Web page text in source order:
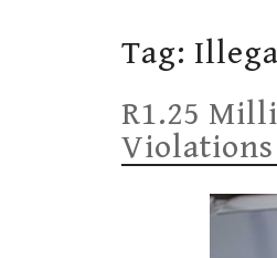
Tag:
R1.25